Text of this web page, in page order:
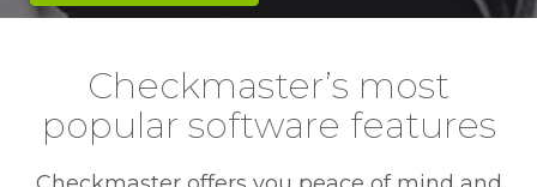
Checkmaster’s most
popular software features